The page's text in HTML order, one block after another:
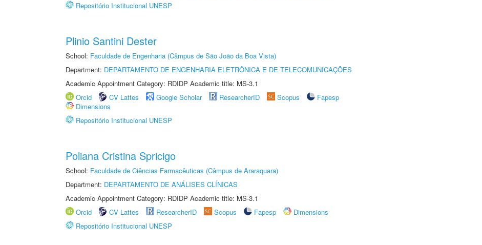
Repositório Institucional UNESP
Plinio Santini Dester
School: Faculdade de Engenharia (Câmpus de São João da Boa Vista)
Department: DEPARTAMENTO DE ENGENHARIA ELETRÔNICA E DE TELECOMUNICAÇÕES
Academic Appointment Category: RDIDP Academic title: MS-3.1
Orcid
CV Lattes Google Scholar ResearcherID Scopus
Fapesp
Dimensions
Repositório Institucional UNESP
Poliana Cristina Spricigo
School: Faculdade de Ciências Farmacêuticas (Câmpus de Araraquara)
Department: DEPARTAMENTO DE ANÁLISES CLÍNICAS
Academic Appointment Category: RDIDP Academic title: MS-3.1
Orcid
CV Lattes ResearcherID Scopus Fapesp
Dimensions
Repositório Institucional UNESP